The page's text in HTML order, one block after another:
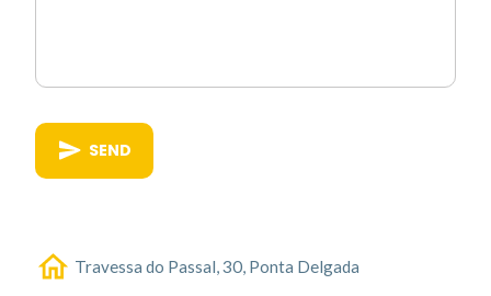
SEND
Travessa do Passal, 30, Ponta Delgada